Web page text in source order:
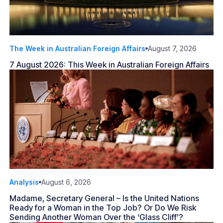
The Week in Australian Foreign Affairs August 7, 2026
7 August 2026: This Week in Australian Foreign Affairs
Analysis August 6, 2026
Madame, Secretary General – Is the United Nations
Ready for a Woman in the Top Job? Or Do We Risk
Sending Another Woman Over the ‘Glass Cliff’?